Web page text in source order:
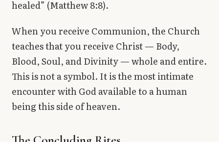
healed” (Matthew 8:8).
When you receive Communion, the Church
teaches that you receive Christ — Body,
Blood, Soul, and Divinity — whole and entire.
This is not a symbol. It is the most intimate
encounter with God available to a human
being this side of heaven.